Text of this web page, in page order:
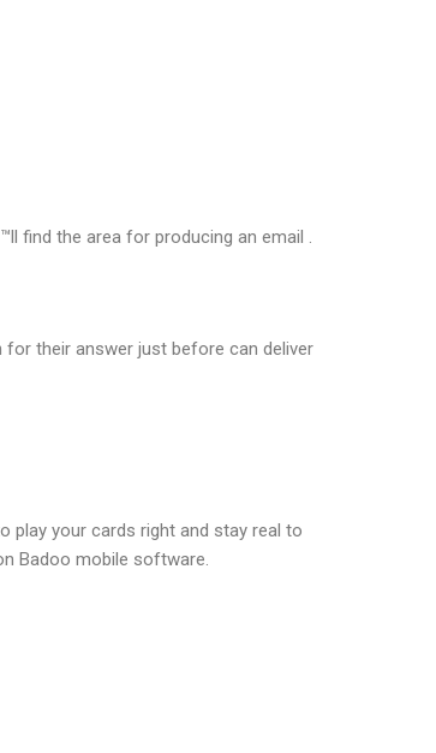
find the area for producing an email .
their answer just before can deliver
play your cards right and stay real to
Badoo mobile software.